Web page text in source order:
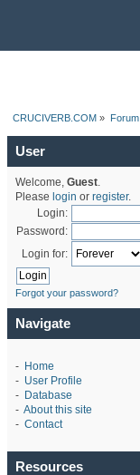
CRUCIVERB.COM » Forum
User
Welcome, Guest.
Please login or register.
Login:
Password:
Login for:
Forgot your password?
Navigate
- Home
- User Profile
- Database
- About this site
- Contact
Resources